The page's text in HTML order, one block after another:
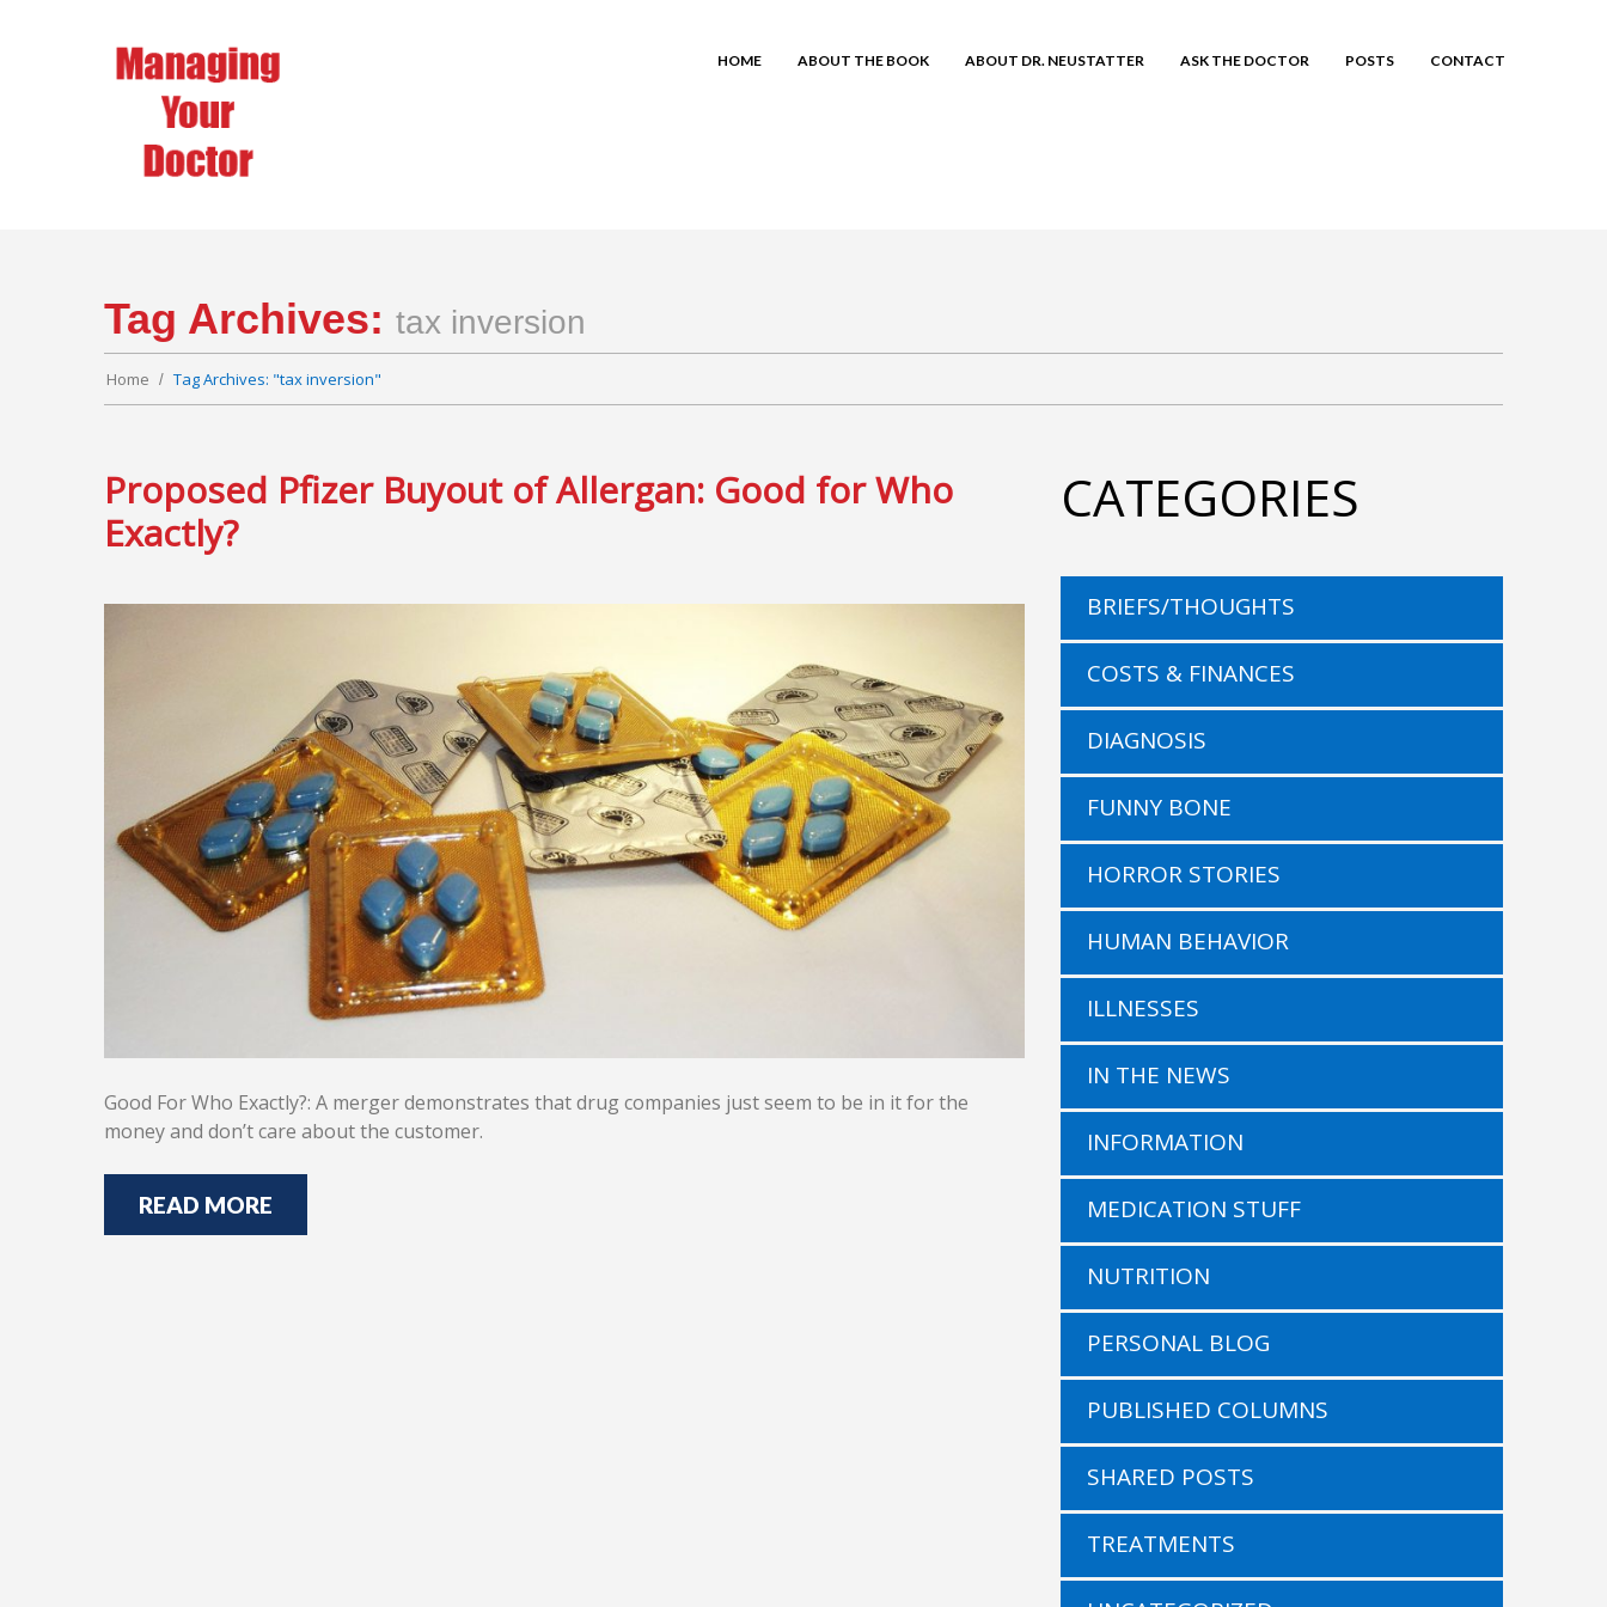
HOME ABOUT THE BOOK ABOUT DR. NEUSTATTER ASK THE DOCTOR POSTS CONTACT
Tag Archives: tax inversion
Home Tag Archives: "tax inversion"
Proposed Pfizer Buyout of Allergan: Good for Who
Exactly?
Good For Who Exactly?: A merger demonstrates that drug companies just seem to be in it for the
money and don’t care about the customer.
READ MORE
CATEGORIES
BRIEFS/THOUGHTS
COSTS & FINANCES
DIAGNOSIS
FUNNY BONE
HORROR STORIES
HUMAN BEHAVIOR
ILLNESSES
IN THE NEWS
INFORMATION
MEDICATION STUFF
NUTRITION
PERSONAL BLOG
PUBLISHED COLUMNS
SHARED POSTS
TREATMENTS